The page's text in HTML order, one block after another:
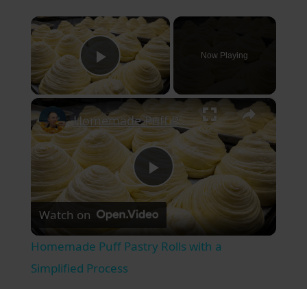
×
Play Video
Now Playing
×
Play
Video
Homemade Puff Pastry Rolls with a Simplified Process
Watch on
Homemade Puff Pastry Rolls with a
Simplified Process